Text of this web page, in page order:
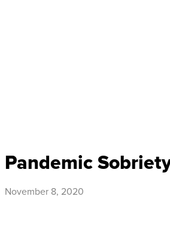
Pandemic
November 8, 2020